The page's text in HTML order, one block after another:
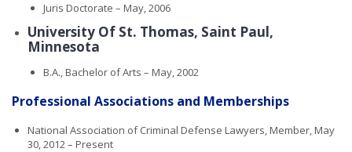
Juris Doctorate – May, 2006
University Of St. Thomas, Saint Paul,
Minnesota
B.A., Bachelor of Arts – May, 2002
Professional Associations and Memberships
National Association of Criminal Defense Lawyers, Member, May
30, 2012 – Present